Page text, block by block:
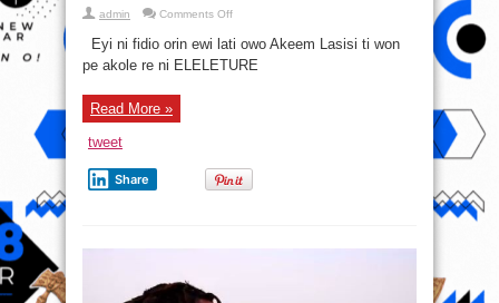
admin Comments Offon
lati
owo
Akeem
Eyi ni fidio orin ewi lati owo Akeem Lasisi ti won
pe akole re ni ELELETURE
Read More »
tweet
Share